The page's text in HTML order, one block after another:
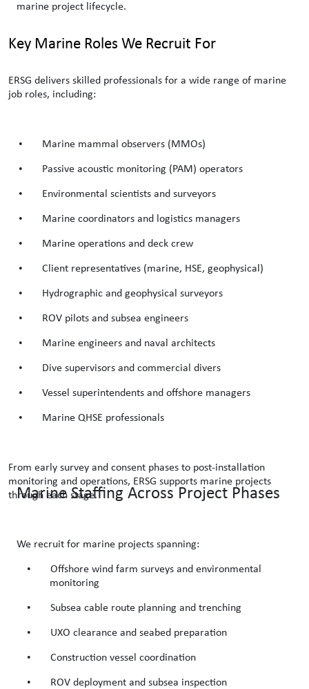
marine project lifecycle.
Key Marine Roles We Recruit For
ERSG delivers skilled professionals for a wide range of marine
job roles, including:
• Marine mammal observers (MMOs)
• Passive acoustic monitoring (PAM) operators
• Environmental scientists and surveyors
• Marine coordinators and logistics managers
• Marine operations and deck crew
• Client representatives (marine, HSE, geophysical)
• Hydrographic and geophysical surveyors
• ROV pilots and subsea engineers
• Marine engineers and naval architects
• Dive supervisors and commercial divers
• Vessel superintendents and offshore managers
• Marine QHSE professionals
From early survey and consent phases to post-installation
monitoring and operations, ERSG supports marine projects
through each stage.
Marine Staffing Across Project Phases
We recruit for marine projects spanning:
•
Offshore wind farm surveys and environmental
monitoring
• Subsea cable route planning and trenching
• UXO clearance and seabed preparation
• Construction vessel coordination
• ROV deployment and subsea inspection